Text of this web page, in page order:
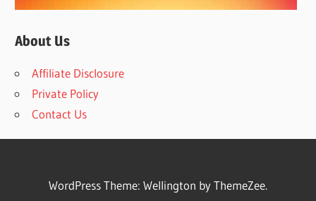
About Us
Affiliate Disclosure
Private Policy
Contact Us
WordPress Theme: Wellington by ThemeZee.